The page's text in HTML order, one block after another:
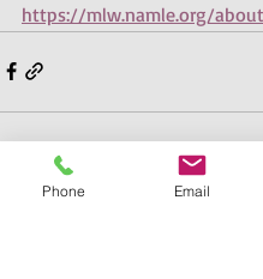
https://mlw.namle.org/
Phone Email